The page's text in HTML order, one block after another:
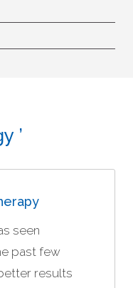
’
seen
past few
results